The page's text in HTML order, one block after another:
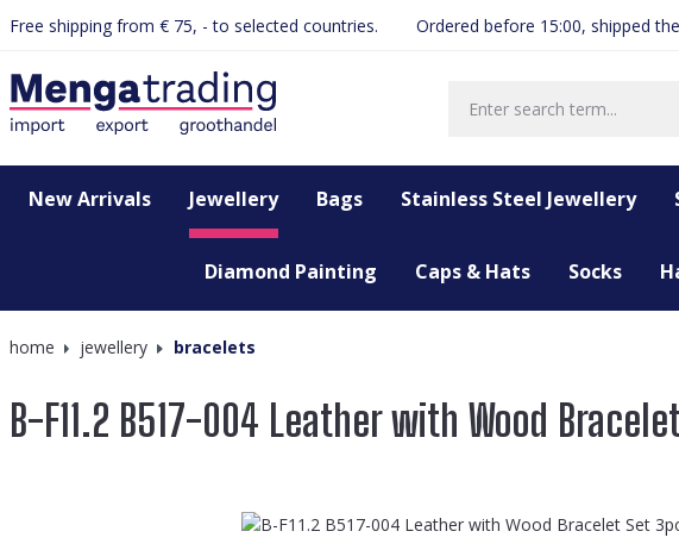
Skip to main navigation
Free shipping from € 75, - to selected countries. Ordered before 15:00, shipped
New Arrivals Jewellery Bags Stainless Steel Jewellery
Diamond Painting Caps & Hats Socks
home jewellery bracelets
B-F11.2 B517-004 Leather with Wood